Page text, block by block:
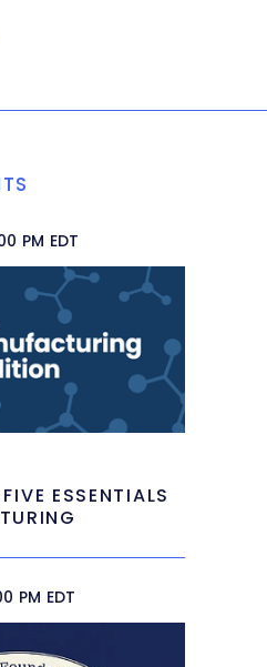
PM EDT
ESSENTIALS
PM EDT